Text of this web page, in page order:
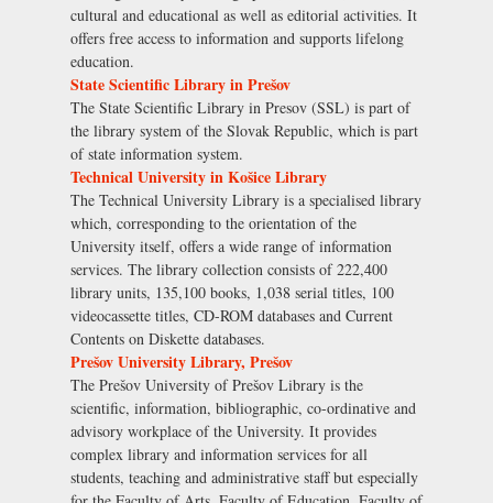
cultural and educational as well as editorial activities. It
offers free access to information and supports lifelong
education.
State Scientific Library in Prešov
The State Scientific Library in Presov (SSL) is part of
the library system of the Slovak Republic, which is part
of state information system.
Technical University in Košice Library
The Technical University Library is a specialised library
which, corresponding to the orientation of the
University itself, offers a wide range of information
services. The library collection consists of 222,400
library units, 135,100 books, 1,038 serial titles, 100
videocassette titles, CD-ROM databases and Current
Contents on Diskette databases.
Prešov University Library, Prešov
The Prešov University of Prešov Library is the
scientific, information, bibliographic, co-ordinative and
advisory workplace of the University. It provides
complex library and information services for all
students, teaching and administrative staff but especially